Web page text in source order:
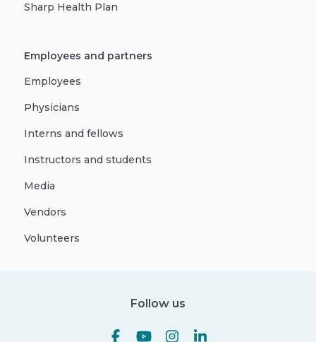
Sharp Health Plan
Employees and partners
Employees
Physicians
Interns and fellows
Instructors and students
Media
Vendors
Volunteers
Follow us